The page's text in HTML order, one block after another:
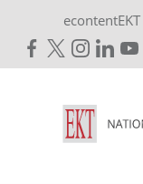
econtentEKT